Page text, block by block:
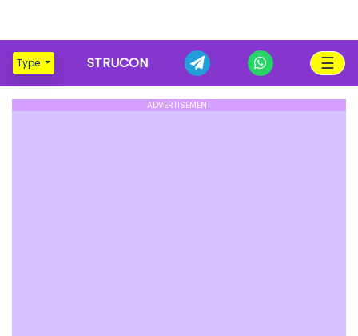
Type STRUCON ☰
ADVERTISEMENT